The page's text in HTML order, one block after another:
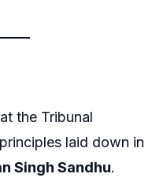
the Tribunal
laid down in
Singh Sandhu.